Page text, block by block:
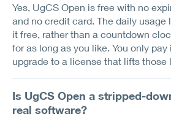
Yes, UgCS Open is free with no
and no credit card. The daily usage
it free, rather than a countdown
for as long as you like. You only
upgrade to a license that lifts those
Is UgCS Open a stripped-
real software?